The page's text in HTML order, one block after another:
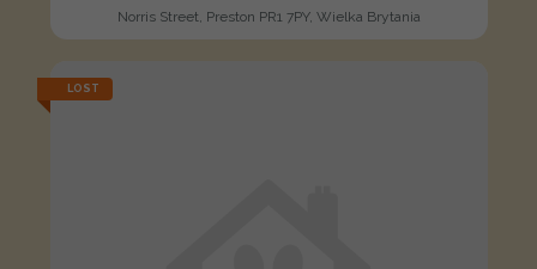
Norris Street, Preston PR1 7PY, Wielka Brytania
LOST